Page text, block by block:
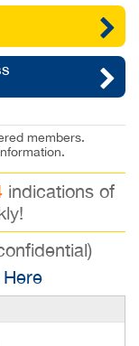
members.
indications of